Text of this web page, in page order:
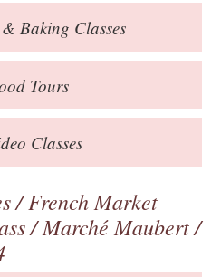
Events
& Baking Classes
Tours
Classes
/French Market
/Marché Maubert/